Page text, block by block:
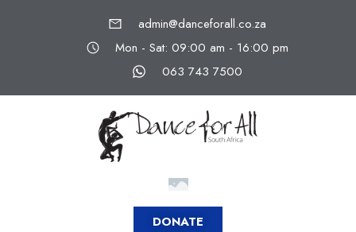
admin@danceforall.co.za
Mon - Sat: 09:00 am - 16:00 pm
063 743 7500
DONATE